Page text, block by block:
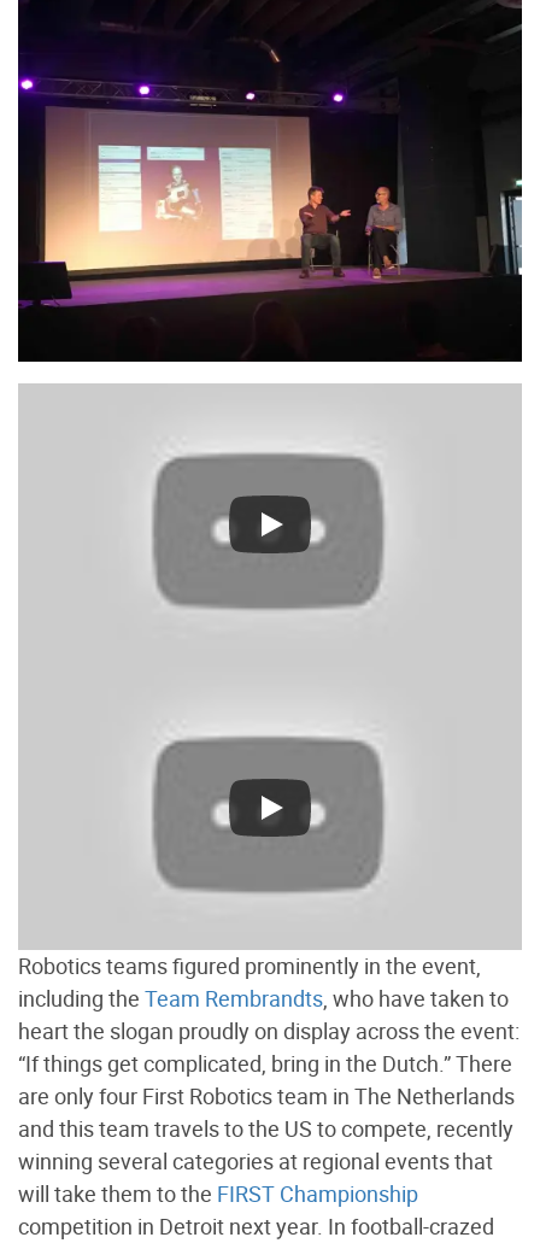
Robotics teams figured prominently in the event,
including the Team Rembrandts, who have taken to
heart the slogan proudly on display across the event:
“If things get complicated, bring in the Dutch.” There
are only four First Robotics team in The Netherlands
and this team travels to the US to compete, recently
winning several categories at regional events that
will take them to the FIRST Championship
competition in Detroit next year. In football-crazed